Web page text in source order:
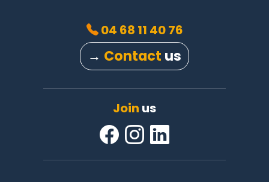
Join us
04 68 11 40 76
→ Contact us